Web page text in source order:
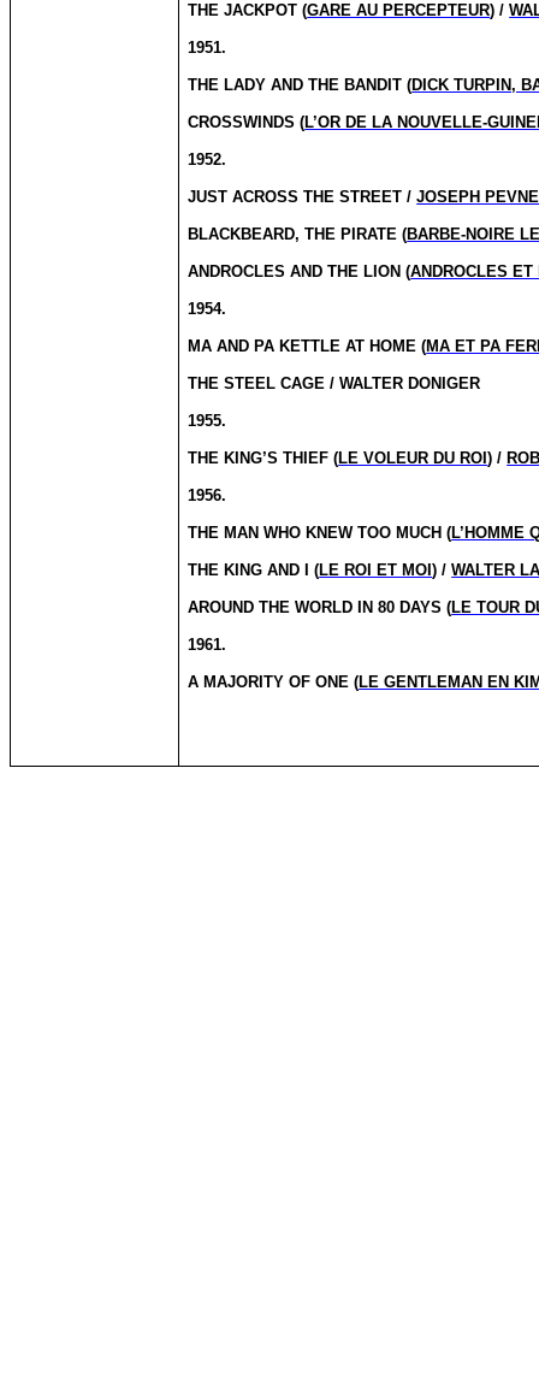
THE JACKPOT (GARE AU PERCEPTEUR) /
1951.
THE LADY AND THE BANDIT (DICK TURPIN,
CROSSWINDS (L’OR DE LA NOUVELLE-
1952.
JUST ACROSS THE STREET /JOSEPH
BLACKBEARD, THE PIRATE (BARBE-NOIRE
ANDROCLES AND THE LION (ANDROCLES ET
1954.
MA AND PA KETTLE AT HOME (MA ET PA
THE STEEL CAGE / WALTER DONIGER
1955.
THE KING’S THIEF (LE VOLEUR DU ROI) /
1956.
THE MAN WHO KNEW TOO MUCH (L’HOMME
THE KING AND I (LE ROI ET MOI) /WALTER
AROUND THE WORLD IN 80 DAYS (LE TOUR
1961.
A MAJORITY OF ONE (LE GENTLEMAN EN